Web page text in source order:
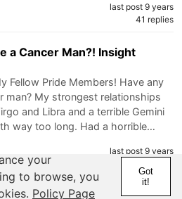
last post 9 years
41 replies
a Cancer Man?! Insight
Fellow Pride Members! Have any
man? My strongest relationships
and Libra and a terrible Gemini
way too long. Had a horrible…
last post 9 years
here screwed things up with
your
to browse, you
Policy Page
Got
it!